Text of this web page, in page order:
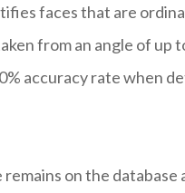
faces that are
from an angle of
accuracy rate when
on the